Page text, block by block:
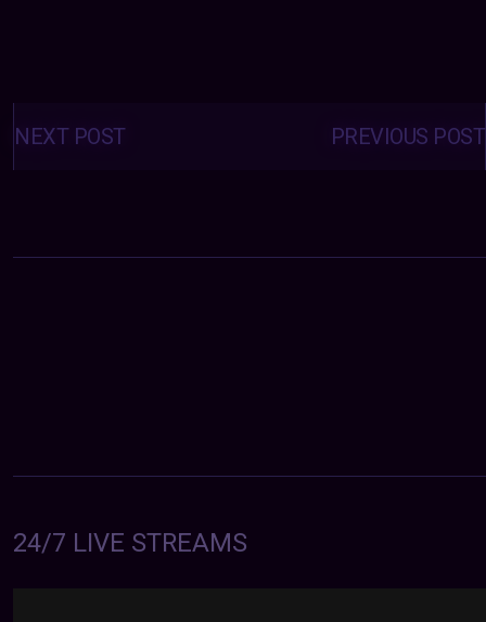
Posts
navigation PREVIOUS POST
NEXT POST
24/7 LIVE STREAMS